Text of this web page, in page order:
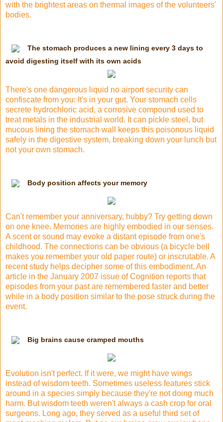
with the brightest areas on thermal images of the volunteers'
bodies.
The stomach produces a new lining every 3 days to
avoid digesting itself with its own acids
There's one dangerous liquid no airport security can
confiscate from you: It's in your gut. Your stomach cells
secrete hydrochloric acid, a corrosive compound used to
treat metals in the industrial world. It can pickle steel, but
mucous lining the stomach wall keeps this poisonous liquid
safely in the digestive system, breaking down your lunch but
not your own stomach.
Body position affects your memory
Can't remember your anniversary, hubby? Try getting down
on one knee. Memories are highly embodied in our senses.
A scent or sound may evoke a distant episode from one's
childhood. The connections can be obvious (a bicycle bell
makes you remember your old paper route) or inscrutable. A
recent study helps decipher some of this embodiment. An
article in the January 2007 issue of Cognition reports that
episodes from your past are remembered faster and better
while in a body position similar to the pose struck during the
event.
Big brains cause cramped mouths
Evolution isn't perfect. If it were, we might have wings
instead of wisdom teeth. Sometimes useless features stick
around in a species simply because they're not doing much
harm. But wisdom teeth weren't always a cash crop for oral
surgeons. Long ago, they served as a useful third set of